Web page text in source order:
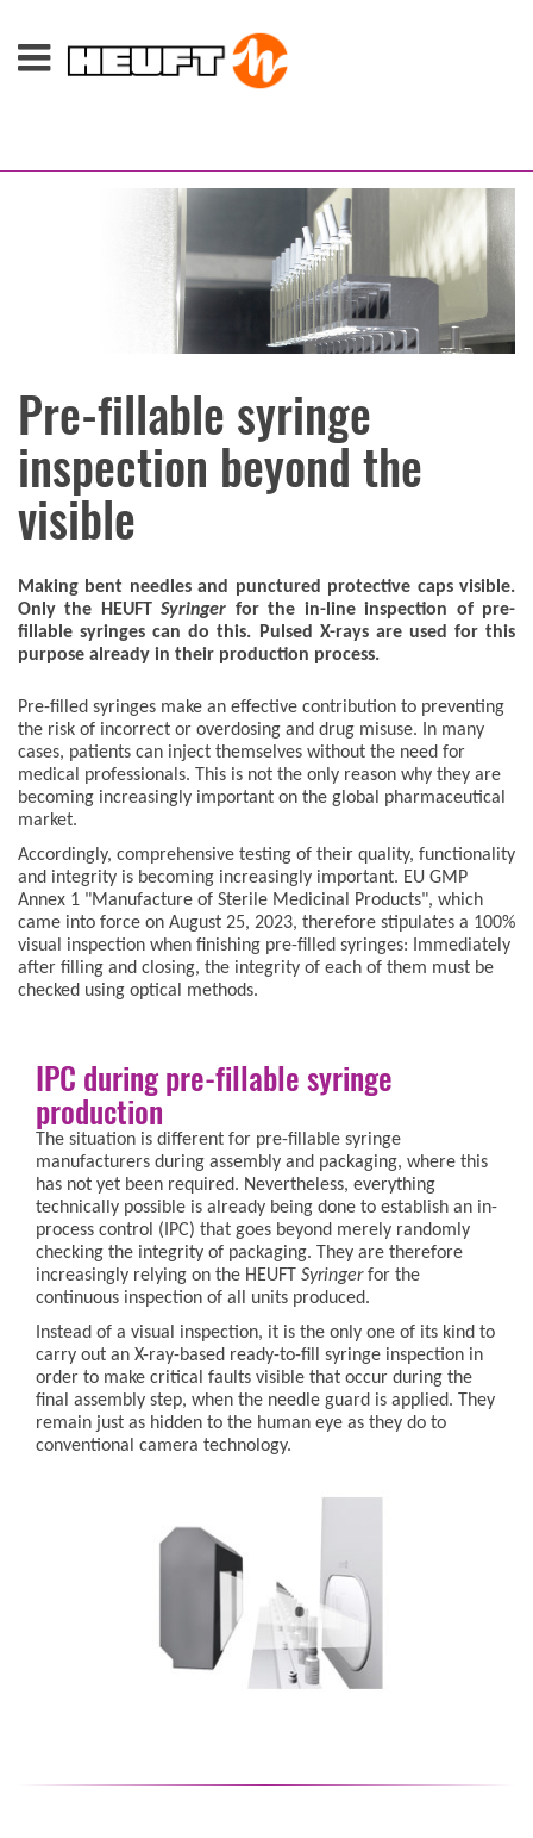
Pre-fillable syringe
inspection beyond the
visible
Making bent needles and punctured protective caps visible.
Only the HEUFTSyringer for the in-line inspection of pre-
fillable syringes can do this. Pulsed X-rays are used for this
purpose already in their production process.
Pre-filled syringes make an effective contribution to preventing
the risk of incorrect or overdosing and drug misuse. In many
cases, patients can inject themselves without the need for
medical professionals. This is not the only reason why they are
becoming increasingly important on the global pharmaceutical
market.
Accordingly, comprehensive testing of their quality, functionality
and integrity is becoming increasingly important. EU GMP
Annex 1 "Manufacture of Sterile Medicinal Products", which
came into force on August 25, 2023, therefore stipulates a 100%
visual inspection when finishing pre-filled syringes: Immediately
after filling and closing, the integrity of each of them must be
checked using optical methods.
IPC during pre-fillable syringe
production
The situation is different for pre-fillable syringe
manufacturers during assembly and packaging, where this
has not yet been required. Nevertheless, everything
technically possible is already being done to establish an in-
process control (IPC) that goes beyond merely randomly
checking the integrity of packaging. They are therefore
increasingly relying on the HEUFT Syringerfor the
continuous inspection of all units produced.
Instead of a visual inspection, it is the only one of its kind to
carry out an X-ray-based ready-to-fill syringe inspection in
order to make critical faults visible that occur during the
final assembly step, when the needle guard is applied. They
remain just as hidden to the human eye as they do to
conventional camera technology.